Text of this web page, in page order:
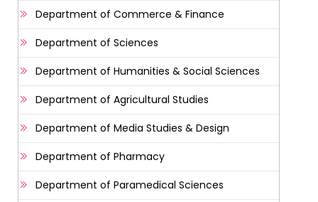
Department of Commerce & Finance
Department of Sciences
Department of Humanities & Social Sciences
Department of Agricultural Studies
Department of Media Studies & Design
Department of Pharmacy
Department of Paramedical Sciences